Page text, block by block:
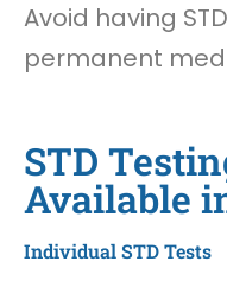
Avoid having
permanent
STD
Available
Individual STD Tests